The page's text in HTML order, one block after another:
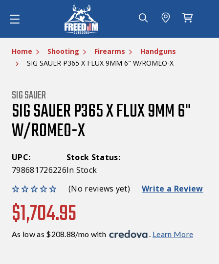
Home Shooting Firearms
Handguns
SIG SAUER P365 X FLUX 9MM 6" W/ROMEO-X
SIG SAUER
SIG SAUER P365 X FLUX 9MM 6"
W/ROMEO-X
UPC:
798681726226
Stock Status:
In Stock
(No reviews yet)
Write a Review
$1,704.95
As low as $208.88/mo with . Learn More